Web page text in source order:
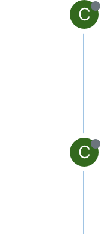
C
C